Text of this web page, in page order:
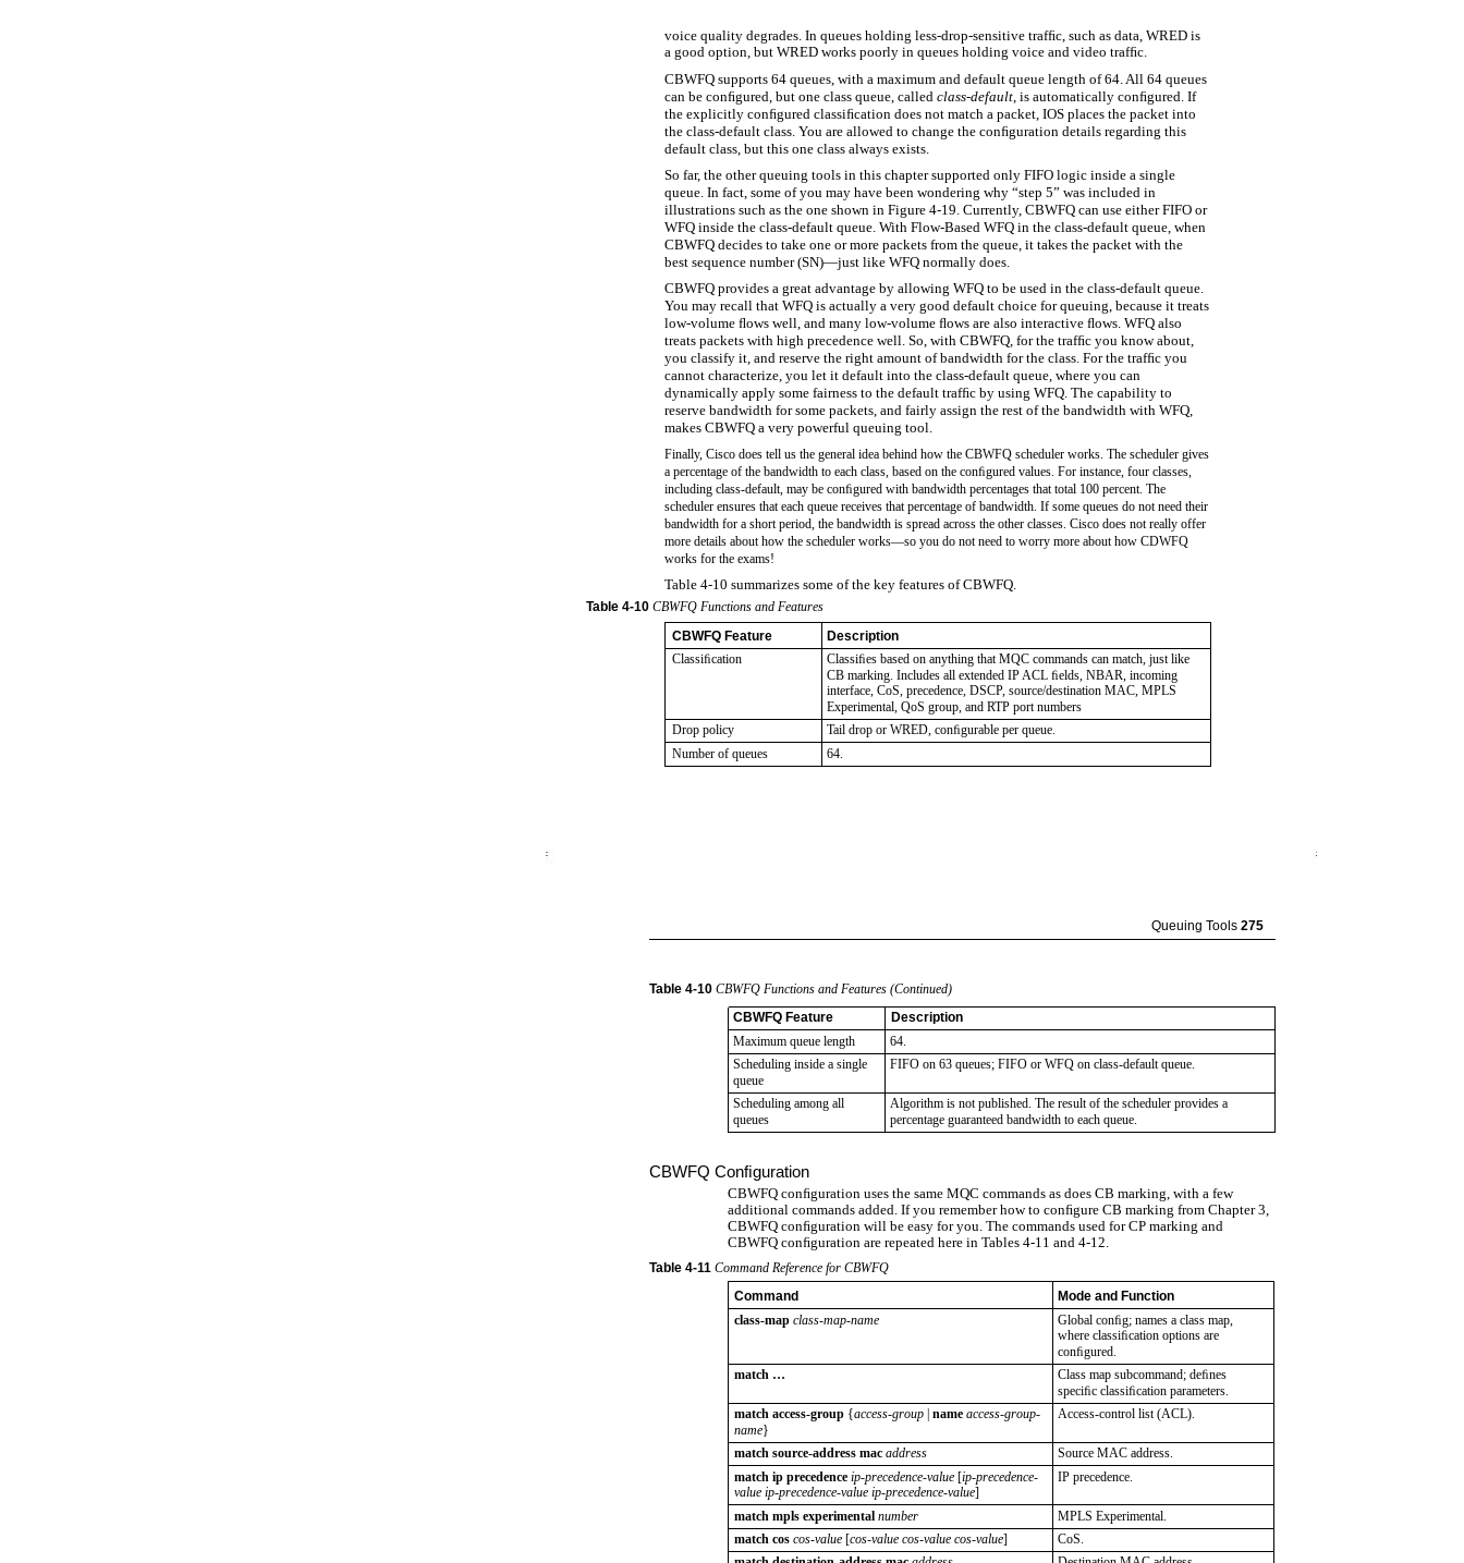
voice quality degrades. In queues holding less-drop-sensitive trafﬁc, such as data, WRED is
a good option, but WRED works poorly in queues holding voice and video trafﬁc.
CBWFQ supports 64 queues, with a maximum and default queue length of 64. All 64 queues
can be conﬁgured, but one class queue, called class-default, is automatically conﬁgured. If
the explicitly conﬁgured classiﬁcation does not match a packet, IOS places the packet into
the class-default class. You are allowed to change the conﬁguration details regarding this
default class, but this one class always exists.
So far, the other queuing tools in this chapter supported only FIFO logic inside a single
queue. In fact, some of you may have been wondering why “step 5” was included in
illustrations such as the one shown in Figure 4-19. Currently, CBWFQ can use either FIFO or
WFQ inside the class-default queue. With Flow-Based WFQ in the class-default queue, when
CBWFQ decides to take one or more packets from the queue, it takes the packet with the
best sequence number (SN)—just like WFQ normally does.
CBWFQ provides a great advantage by allowing WFQ to be used in the class-default queue.
You may recall that WFQ is actually a very good default choice for queuing, because it treats
low-volume ﬂows well, and many low-volume ﬂows are also interactive ﬂows. WFQ also
treats packets with high precedence well. So, with CBWFQ, for the trafﬁc you know about,
you classify it, and reserve the right amount of bandwidth for the class. For the trafﬁc you
cannot characterize, you let it default into the class-default queue, where you can
dynamically apply some fairness to the default trafﬁc by using WFQ. The capability to
reserve bandwidth for some packets, and fairly assign the rest of the bandwidth with WFQ,
makes CBWFQ a very powerful queuing tool.
Finally, Cisco does tell us the general idea behind how the CBWFQ scheduler works. The scheduler gives
a percentage of the bandwidth to each class, based on the conﬁgured values. For instance, four classes,
including class-default, may be conﬁgured with bandwidth percentages that total 100 percent. The
scheduler ensures that each queue receives that percentage of bandwidth. If some queues do not need their
bandwidth for a short period, the bandwidth is spread across the other classes. Cisco does not really offer
more details about how the scheduler works—so you do not need to worry more about how CDWFQ
works for the exams!
Table 4-10 summarizes some of the key features of CBWFQ.
Table 4-10 CBWFQ Functions and Features
CBWFQ Feature
Description
Classiﬁcation
Classiﬁes based on anything that MQC commands can match, just like
CB marking. Includes all extended IP ACL ﬁelds, NBAR, incoming
interface, CoS, precedence, DSCP, source/destination MAC, MPLS
Experimental, QoS group, and RTP port numbers
Drop policy
Tail drop or WRED, conﬁgurable per queue.
Number of queues
64.
Queuing Tools 275
Table 4-10 CBWFQ Functions and Features (Continued)
CBWFQ Feature
Description
Maximum queue length
64.
Scheduling inside a single
FIFO on 63 queues; FIFO or WFQ on class-default queue.
queue
Scheduling among all
Algorithm is not published. The result of the scheduler provides a
queues
percentage guaranteed bandwidth to each queue.
CBWFQ Conﬁguration
CBWFQ conﬁguration uses the same MQC commands as does CB marking, with a few
additional commands added. If you remember how to conﬁgure CB marking from Chapter 3,
CBWFQ conﬁguration will be easy for you. The commands used for CP marking and
CBWFQ conﬁguration are repeated here in Tables 4-11 and 4-12.
Table 4-11 Command Reference for CBWFQ
Command
Mode and Function
class-map class-map-name
Global conﬁg; names a class map,
where classiﬁcation options are
conﬁgured.
match …
Class map subcommand; deﬁnes
speciﬁc classiﬁcation parameters.
match access-group {access-group name access-group-
Access-control list (ACL).
name}
match source-address mac address
Source MAC address.
match ip precedence ip-precedence-value [ip-precedence-
IP precedence.
value ip-precedence-value ip-precedence-value]
match mpls experimental number
MPLS Experimental.
match cos cos-value [cos-value cos-value cos-value]
CoS.